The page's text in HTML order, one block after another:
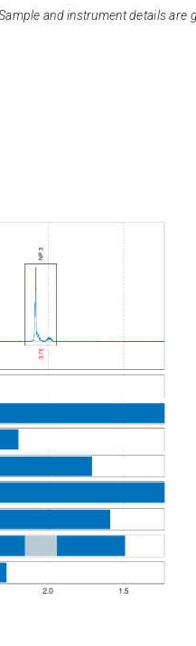
and instrument details are